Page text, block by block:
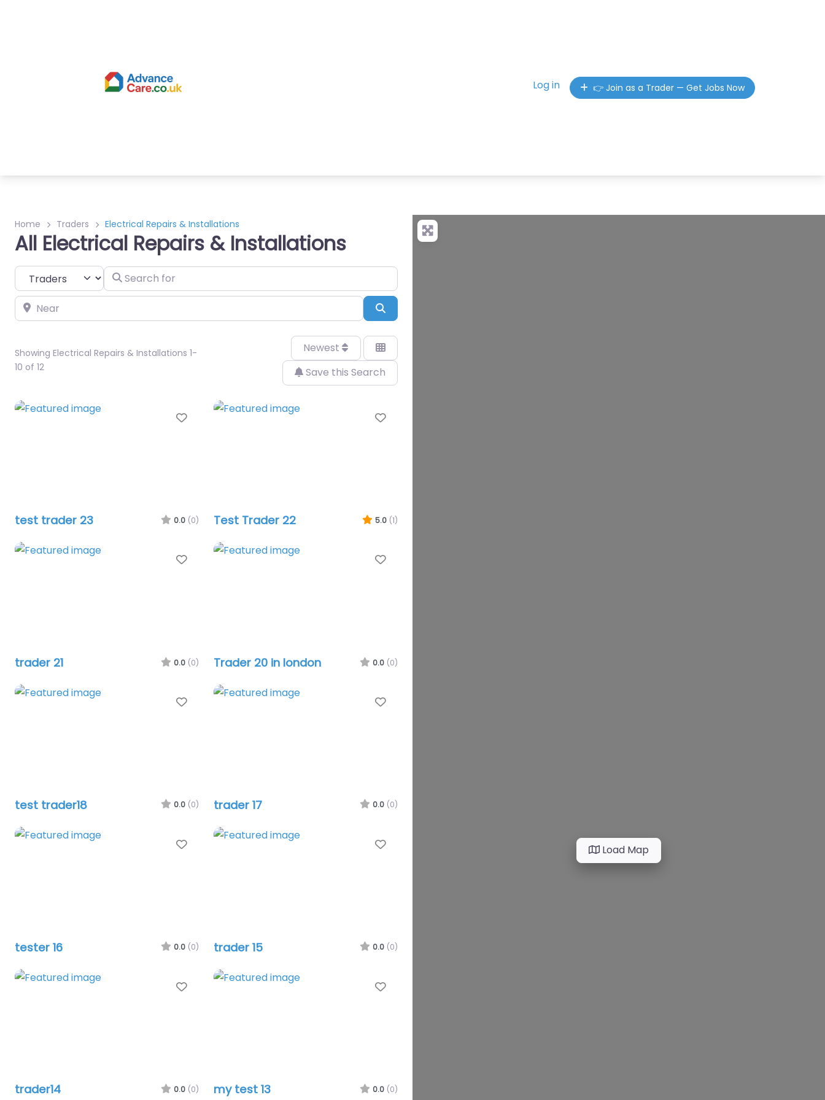
Log in 👉 Join as a Trader — Get Jobs Now
Home Traders Electrical Repairs & Installations
All Electrical Repairs & Installations
Select search typeSearch for
Near
Showing Electrical Repairs & Installations 1-
10 of 12
Newest
Save this Search
Favourite
test trader 23 0.0 (0)
Favourite
Test Trader 22 5.0 (1)
Favourite
trader 21 0.0 (0)
Favourite
Trader 20 in london 0.0 (0)
Favourite
test trader18 0.0 (0)
Favourite
trader 17 0.0 (0)
Favourite
tester 16 0.0 (0)
Favourite
trader 15 0.0 (0)
Favourite
trader14 0.0 (0)
Favourite
my test 13 0.0 (0)
Load Map